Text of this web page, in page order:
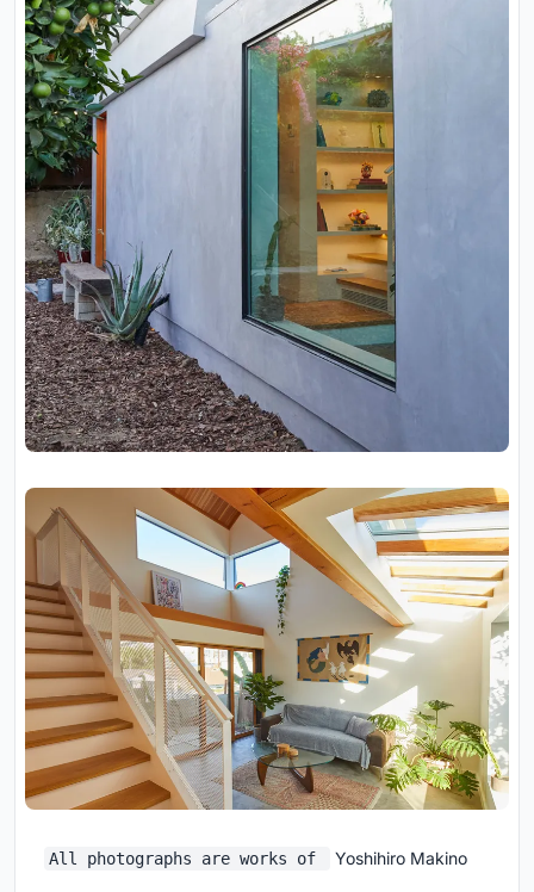
All photographs are works of Yoshihiro Makino